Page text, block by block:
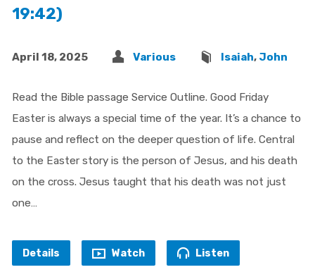
19:42)
April 18, 2025 Various Isaiah, John
Read the Bible passage Service Outline. Good Friday
Easter is always a special time of the year. It’s a chance to
pause and reflect on the deeper question of life. Central
to the Easter story is the person of Jesus, and his death
on the cross. Jesus taught that his death was not just
one…
Details Watch Listen